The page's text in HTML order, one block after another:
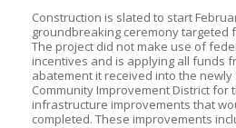
Construction is slated to start
groundbreaking ceremony targeted
The project did not make use of
incentives and is applying all funds
abatement it received into the
Community Improvement District for
infrastructure improvements that
completed. These improvements